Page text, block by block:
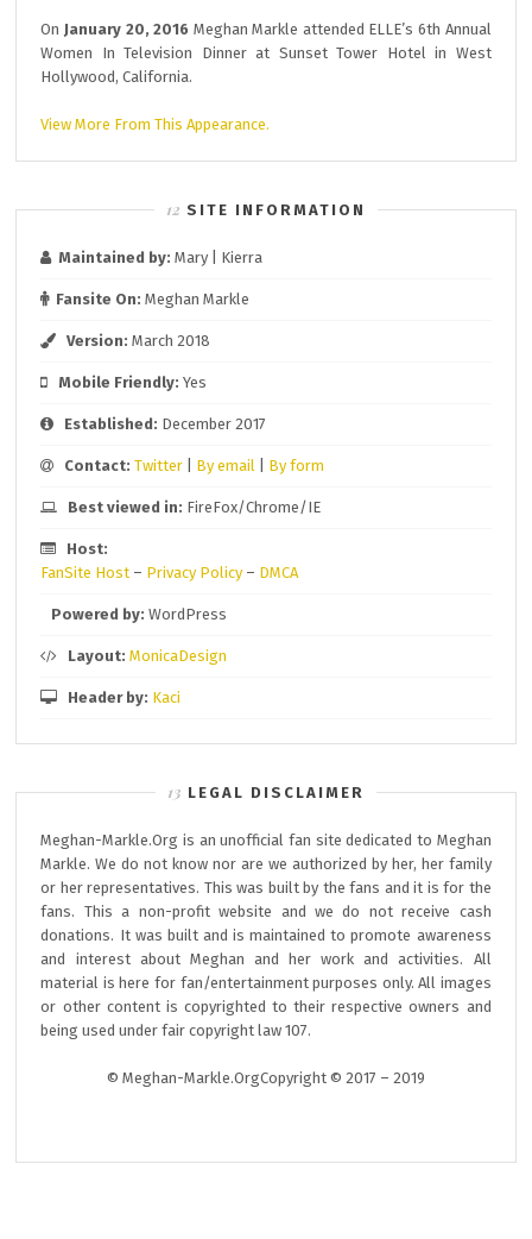
OnJanuary 20, 2016 Meghan Markle attended ELLE’s 6th Annual
Women In Television Dinner at Sunset Tower Hotel in West
Hollywood, California.
View More From This Appearance.
SITE INFORMATION
Maintained by: Mary | Kierra
Fansite On: Meghan Markle
Version: March 2018
Mobile Friendly: Yes
Established: December 2017
Contact: Twitter By email By form
Best viewed in: FireFox/Chrome/IE
Host:
FanSite Host – Privacy Policy– DMCA
Powered by: WordPress
Layout: MonicaDesign
Header by: Kaci
LEGAL DISCLAIMER
Meghan-Markle.Org is an unofficial fan site dedicated to Meghan
Markle. We do not know nor are we authorized by her, her family
or her representatives. This was built by the fans and it is for the
fans. This a non-profit website and we do not receive cash
donations. It was built and is maintained to promote awareness
and interest about Meghan and her work and activities. All
material is here for fan/entertainment purposes only. All images
or other content is copyrighted to their respective owners and
being used under fair copyright law 107.
© Meghan-Markle.OrgCopyright © 2017 – 2019